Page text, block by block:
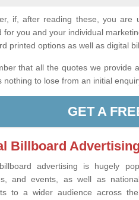
if, after reading these, you
for you and your individual
printed options as well as digital
that all the quotes we provide
nothing to lose from an initial
GET A
Billboard
advertising is hugely
and events, as well as
to a wider audience across